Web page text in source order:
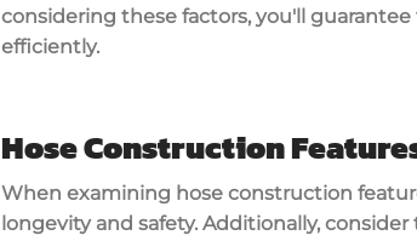
considering these factors, you'll
efficiently.
Hose Construction
When examining hose construction
longevity and safety. Additionally,